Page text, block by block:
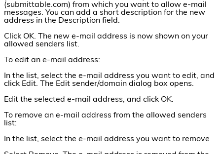
(submittable.com) from which you want to allow e-mail
messages. You can add a short description for the new
address in the Description field.
Click OK. The new e-mail address is now shown on your
allowed senders list.
To edit an e-mail address:
In the list, select the e-mail address you want to edit, and
click Edit. The Edit sender/domain dialog box opens.
Edit the selected e-mail address, and click OK.
To remove an e-mail address from the allowed senders
list:
In the list, select the e-mail address you want to remove